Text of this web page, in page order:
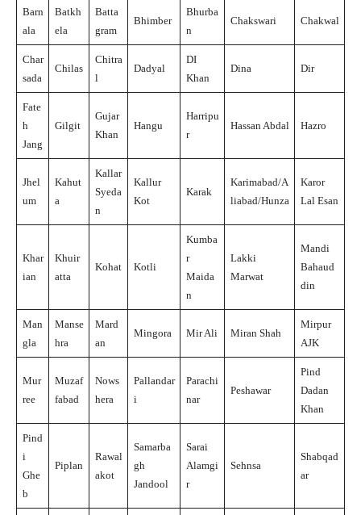
Barn
ala
Batkh
ela
Batta
gram
Bhimber
Bhurba
n
Chakswari Chakwal
Char
sada
Chilas
Chitra
l
Dadyal
DI
Khan
Dina Dir
Fate
h
Jang
Gilgit
Gujar
Khan
Hangu
Harripu
r
Hassan Abdal Hazro
Jhel
um
Kahut
a
Kallar
Syeda
n
Kallur
Kot
Karak
Karimabad/A
liabad/Hunza
Karor
Lal Esan
Khar
ian
Khuir
atta
Kohat Kotli
Kumba
r
Maida
n
Lakki
Marwat
Mandi
Bahaud
din
Man
gla
Manse
hra
Mard
an
Mingora Mir Ali Miran Shah
Mirpur
AJK
Mur
ree
Muzaf
fabad
Nows
hera
Pallandar
i
Parachi
nar
Peshawar
Pind
Dadan
Khan
Pind
i
Ghe
b
Piplan
Rawal
akot
Samarba
gh
Jandool
Sarai
Alamgi
r
Sehnsa
Shabqad
ar